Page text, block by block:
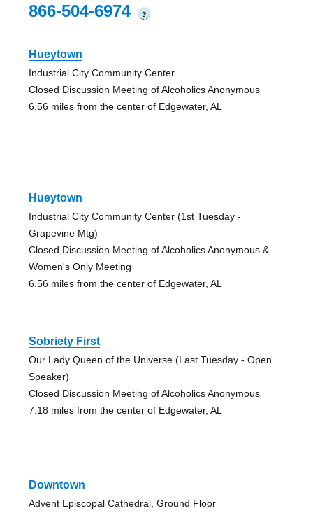
866-504-6974
?
Hueytown
Industrial City Community Center
Closed Discussion Meeting of Alcoholics Anonymous
6.56 miles from the center of Edgewater, AL
Hueytown
Industrial City Community Center (1st Tuesday -
Grapevine Mtg)
Closed Discussion Meeting of Alcoholics Anonymous &
Women's Only Meeting
6.56 miles from the center of Edgewater, AL
Sobriety First
Our Lady Queen of the Universe (Last Tuesday - Open
Speaker)
Closed Discussion Meeting of Alcoholics Anonymous
7.18 miles from the center of Edgewater, AL
Downtown
Advent Episcopal Cathedral, Ground Floor